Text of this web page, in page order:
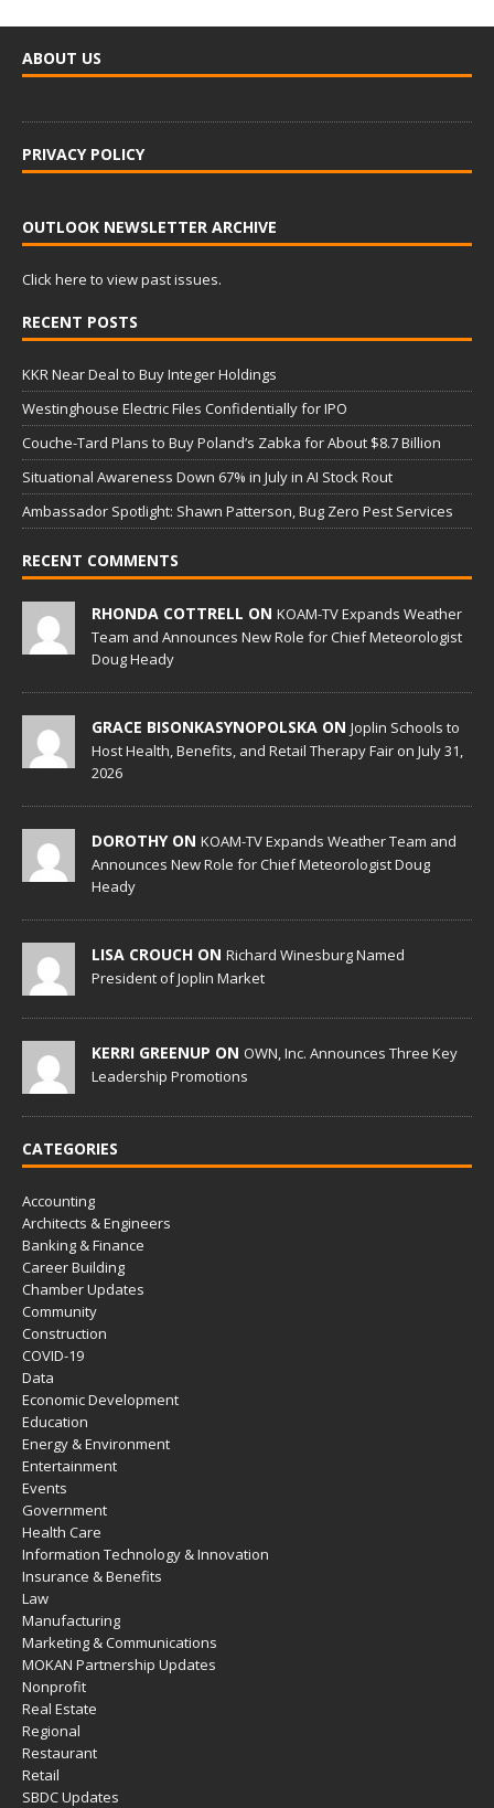
ABOUT US
PRIVACY POLICY
OUTLOOK NEWSLETTER ARCHIVE
Click here to view past issues.
RECENT POSTS
KKR Near Deal to Buy Integer Holdings
Westinghouse Electric Files Confidentially for IPO
Couche-Tard Plans to Buy Poland’s Zabka for About $8.7 Billion
Situational Awareness Down 67% in July in AI Stock Rout
Ambassador Spotlight: Shawn Patterson, Bug Zero Pest Services
RECENT COMMENTS
RHONDA COTTRELL ON KOAM-TV Expands Weather
Team and Announces New Role for Chief Meteorologist
Doug Heady
GRACE BISONKASYNOPOLSKA ON Joplin Schools to
Host Health, Benefits, and Retail Therapy Fair on July 31,
2026
DOROTHY ON KOAM-TV Expands Weather Team and
Announces New Role for Chief Meteorologist Doug
Heady
LISA CROUCH ON Richard Winesburg Named
President of Joplin Market
KERRI GREENUP ON OWN, Inc. Announces Three Key
Leadership Promotions
CATEGORIES
Accounting
Architects & Engineers
Banking & Finance
Career Building
Chamber Updates
Community
Construction
COVID-19
Data
Economic Development
Education
Energy & Environment
Entertainment
Events
Government
Health Care
Information Technology & Innovation
Insurance & Benefits
Law
Manufacturing
Marketing & Communications
MOKAN Partnership Updates
Nonprofit
Real Estate
Regional
Restaurant
Retail
SBDC Updates